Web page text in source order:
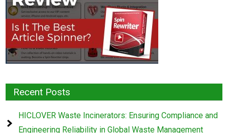
Recent Posts
HICLOVER Waste Incinerators: Ensuring Compliance and
Engineering Reliability in Global Waste Management